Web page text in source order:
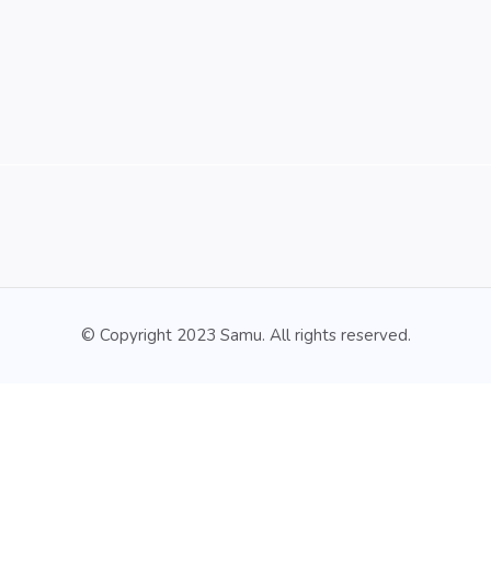
© Copyright 2023 Samu. All rights reserved.